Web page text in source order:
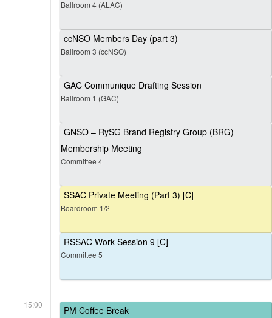
Ballroom 4 (ALAC)
ccNSO Members Day (part 3)
Ballroom 3 (ccNSO)
GAC Communique Drafting Session
Ballroom 1 (GAC)
GNSO – RySG Brand Registry Group (BRG)
Membership Meeting
Committee 4
SSAC Private Meeting (Part 3) [C]
Boardroom 1/2
RSSAC Work Session 9 [C]
Committee 5
15:00 PM Coffee Break